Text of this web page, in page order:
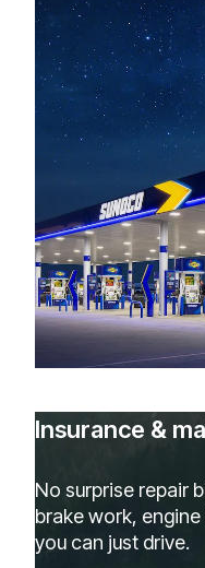
Insurance &
No surprise repair
brake work,
you can just drive.